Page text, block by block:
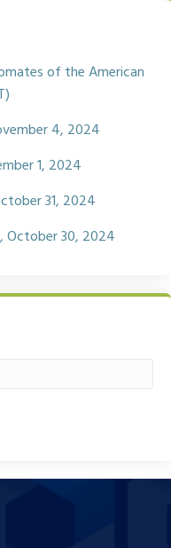
of the American
4, 2024
1, 2024
31, 2024
October 30, 2024